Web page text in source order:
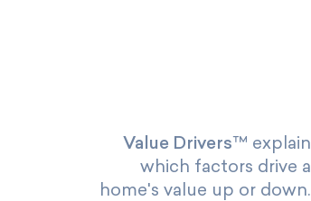
Value Drivers ™ explain
which factors drive a
home's value up or down.